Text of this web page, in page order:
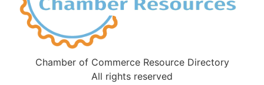
Chamber of Commerce Resource Directory
All rights reserved